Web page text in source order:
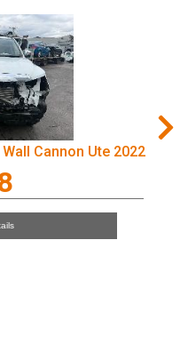
Cannon Ute 2022